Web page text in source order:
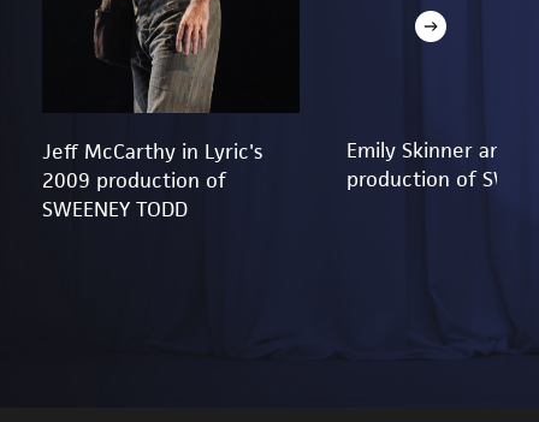
Jeff McCarthy in Lyric's
2009 production of
SWEENEY TODD
Emily Skinner and
production of